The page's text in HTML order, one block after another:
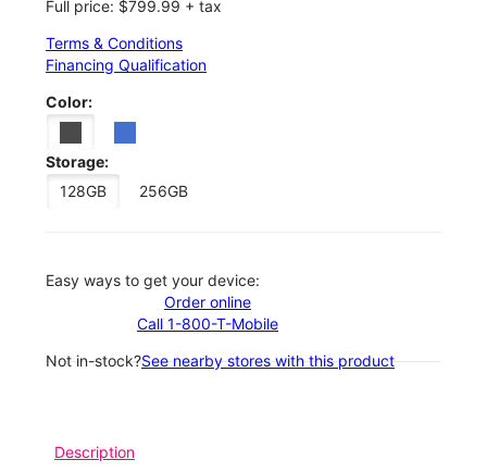
Full price: $799.99 + tax
Terms & Conditions
Financing Qualification
Color:
Storage:
128GB
256GB
Easy ways to get your device:
Order online
Call 1-800-T-Mobile
Not in-stock?See nearby stores with this product
Description